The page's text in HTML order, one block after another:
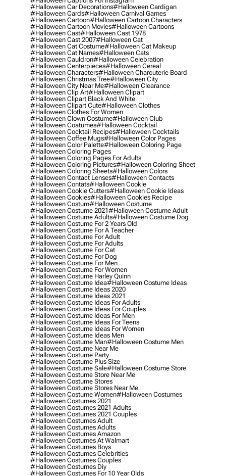
#halloween Car Decorations#halloween Cardigan
#halloween Cards#halloween Carnival Games
#halloween Cartoon#halloween Cartoon Characters
#halloween Cartoon Movies#halloween Cartoons
#halloween Cast#halloween Cast 1978
#halloween Cast 2007#halloween Cat
#halloween Cat Costume#halloween Cat Makeup
#halloween Cat Names#halloween Cats
#halloween Cauldron#halloween Celebration
#halloween Centerpieces#halloween Cereal
#halloween Characters#halloween Charcuterie Board
#halloween Christmas Tree#halloween City
#halloween City Near Me#halloween Clearance
#halloween Clip Art#halloween Clipart
#halloween Clipart Black And White
#halloween Clipart Cute#halloween Clothes
#halloween Clothes For Women
#halloween Clown Costume#halloween Club
#halloween Coatumes#halloween Cocktail
#halloween Cocktail Recipes#halloween Cocktails
#halloween Coffee Mugs#halloween Color Pages
#halloween Color Palette#halloween Coloring Page
#halloween Coloring Pages
#halloween Coloring Pages For Adults
#halloween Coloring Pictures#halloween Coloring Sheet
#halloween Coloring Sheets#halloween Colors
#halloween Contact Lenses#halloween Contacts
#halloween Contats#halloween Cookie
#halloween Cookie Cutters#halloween Cookie Ideas
#halloween Cookies#halloween Cookies Recipe
#halloween Costum#halloween Costume
#halloween Costume 2021#halloween Costume Adult
#halloween Costume Adults#halloween Costume Dog
#halloween Costume For 2 Years Old
#halloween Costume For A Teacher
#halloween Costume For Adult
#halloween Costume For Adults
#halloween Costume For Cat
#halloween Costume For Dog
#halloween Costume For Men
#halloween Costume For Women
#halloween Costume Harley Quinn
#halloween Costume Idea#halloween Costume Ideas
#halloween Costume Ideas 2020
#halloween Costume Ideas 2021
#halloween Costume Ideas For Adults
#halloween Costume Ideas For Couples
#halloween Costume Ideas For Men
#halloween Costume Ideas For Teens
#halloween Costume Ideas For Women
#halloween Costume Ideas Men
#halloween Costume Man#halloween Costume Men
#halloween Costume Near Me
#halloween Costume Party
#halloween Costume Plus Size
#halloween Costume Sale#halloween Costume Store
#halloween Costume Store Near Me
#halloween Costume Stores
#halloween Costume Stores Near Me
#halloween Costume Women#halloween Costumes
#halloween Costumes 2021
#halloween Costumes 2021 Adults
#halloween Costumes 2021 Couples
#halloween Costumes Adult
#halloween Costumes Adults
#halloween Costumes Amazon
#halloween Costumes At Walmart
#halloween Costumes Boys
#halloween Costumes Celebrities
#halloween Costumes Couples
#halloween Costumes Diy
#halloween Costumes For 10 Year Olds